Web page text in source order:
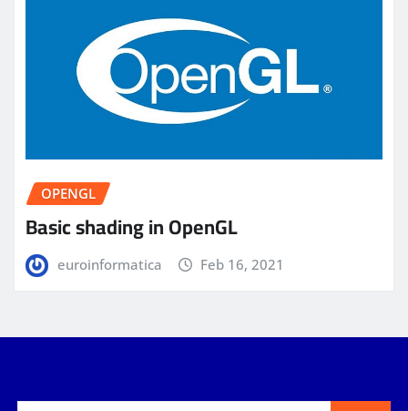
OPENGL
Basic shading in OpenGL
euroinformatica Feb 16, 2021